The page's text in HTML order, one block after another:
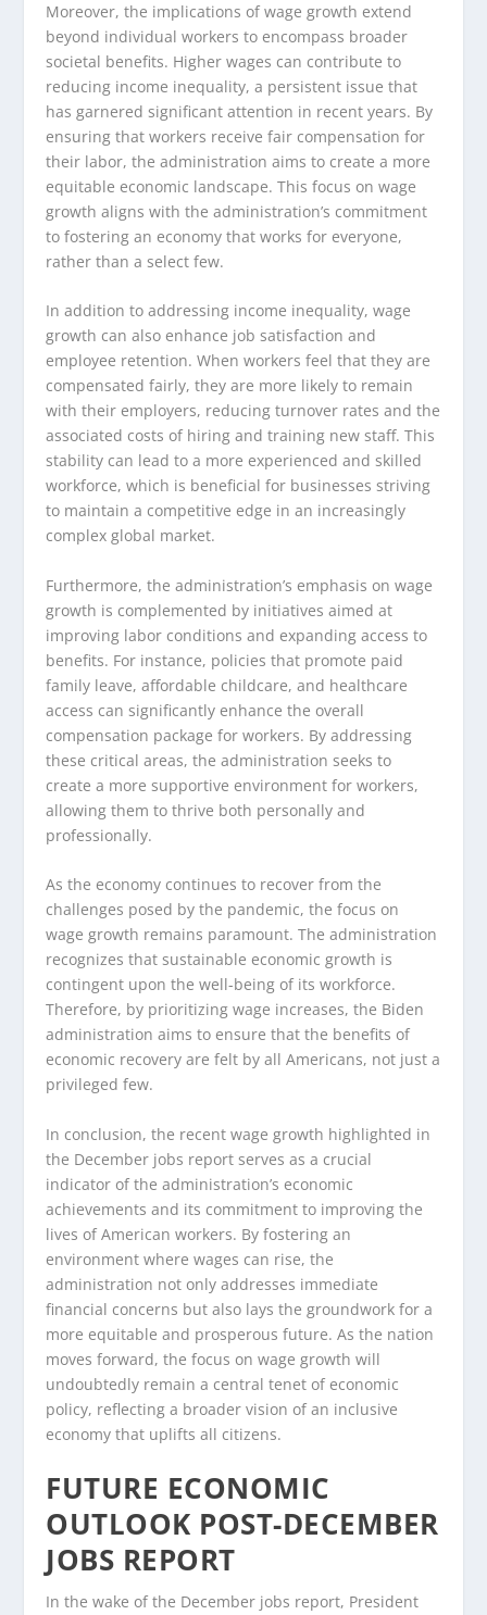
Moreover, the implications of wage growth extend
beyond individual workers to encompass broader
societal benefits. Higher wages can contribute to
reducing income inequality, a persistent issue that
has garnered significant attention in recent years. By
ensuring that workers receive fair compensation for
their labor, the administration aims to create a more
equitable economic landscape. This focus on wage
growth aligns with the administration’s commitment
to fostering an economy that works for everyone,
rather than a select few.
In addition to addressing income inequality, wage
growth can also enhance job satisfaction and
employee retention. When workers feel that they are
compensated fairly, they are more likely to remain
with their employers, reducing turnover rates and the
associated costs of hiring and training new staff. This
stability can lead to a more experienced and skilled
workforce, which is beneficial for businesses striving
to maintain a competitive edge in an increasingly
complex global market.
Furthermore, the administration’s emphasis on wage
growth is complemented by initiatives aimed at
improving labor conditions and expanding access to
benefits. For instance, policies that promote paid
family leave, affordable childcare, and healthcare
access can significantly enhance the overall
compensation package for workers. By addressing
these critical areas, the administration seeks to
create a more supportive environment for workers,
allowing them to thrive both personally and
professionally.
As the economy continues to recover from the
challenges posed by the pandemic, the focus on
wage growth remains paramount. The administration
recognizes that sustainable economic growth is
contingent upon the well-being of its workforce.
Therefore, by prioritizing wage increases, the Biden
administration aims to ensure that the benefits of
economic recovery are felt by all Americans, not just a
privileged few.
In conclusion, the recent wage growth highlighted in
the December jobs report serves as a crucial
indicator of the administration’s economic
achievements and its commitment to improving the
lives of American workers. By fostering an
environment where wages can rise, the
administration not only addresses immediate
financial concerns but also lays the groundwork for a
more equitable and prosperous future. As the nation
moves forward, the focus on wage growth will
undoubtedly remain a central tenet of economic
policy, reflecting a broader vision of an inclusive
economy that uplifts all citizens.
FUTURE ECONOMIC
OUTLOOK POST-DECEMBER
JOBS REPORT
In the wake of the December jobs report, President